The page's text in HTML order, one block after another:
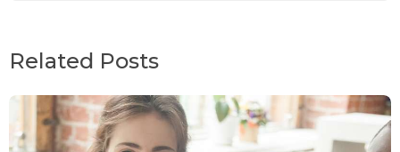
Related Posts